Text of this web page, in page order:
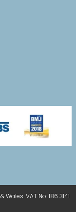
VAT No: 186 3141